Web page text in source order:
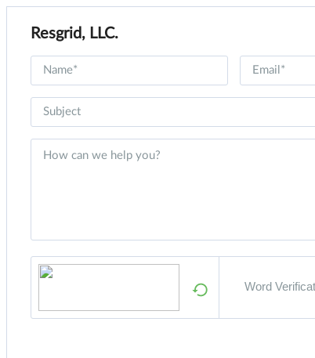
Resgrid, LLC.